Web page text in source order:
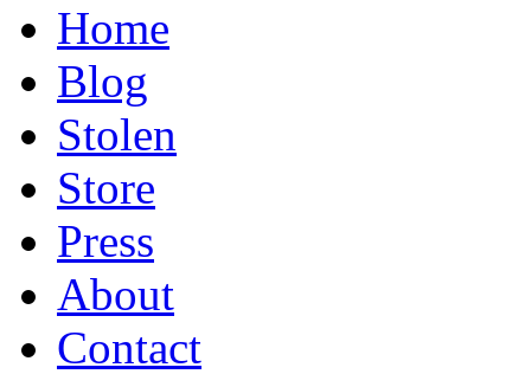
Home
Blog
Stolen
Store
Press
About
Contact